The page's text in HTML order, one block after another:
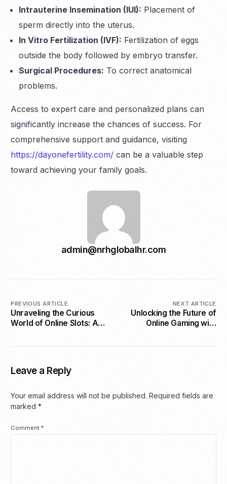
Intrauterine Insemination (IUI): Placement of
sperm directly into the uterus.
In Vitro Fertilization (IVF): Fertilization of eggs
outside the body followed by embryo transfer.
Surgical Procedures: To correct anatomical
problems.
Access to expert care and personalized plans can
significantly increase the chances of success. For
comprehensive support and guidance, visiting
https://dayonefertility.com/ can be a valuable step
toward achieving your family goals.
admin@nrhglobalhr.com
PREVIOUS ARTICLE
Unraveling the Curious
World of Online Slots: A
NEXT ARTICLE
Unlocking the Future of
Online Gaming with
Leave a Reply
Your email address will not be published. Required fields are
marked*
Comment*